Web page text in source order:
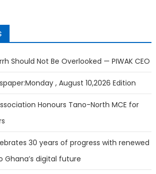
Should Not Be Overlooked — PIWAK CEO
, August 10,2026 Edition
Honours Tano-North MCE for
30 years of progress with renewed
digital future